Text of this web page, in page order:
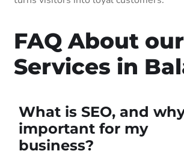
FAQ About our
Services in
What is SEO, and
important for my
business?